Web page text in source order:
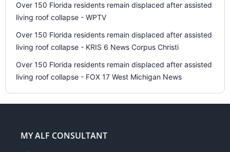
Over 150 Florida residents remain displaced after assisted
living roof collapse - WPTV
Over 150 Florida residents remain displaced after assisted
living roof collapse - KRIS 6 News Corpus Christi
Over 150 Florida residents remain displaced after assisted
living roof collapse - FOX 17 West Michigan News
MY ALF CONSULTANT